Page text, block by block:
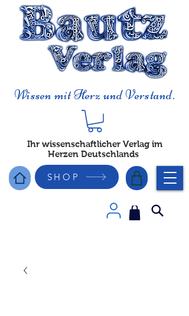
Wissen mit Herz und Verstand.
Ihr wissenschaftlicher Verlag im
Herzen Deutschlands
SHOP